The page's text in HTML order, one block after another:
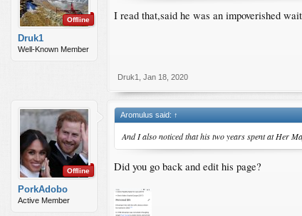
Offline
Druk1
Well-Known Member
I read that,said he was an impoverished
Druk1 Jan 18, 2020
Offline
PorkAdobo
Active Member
Aromulus said: ↑
And I also noticed that his two years spent at Her
Did you go back and edit his page?